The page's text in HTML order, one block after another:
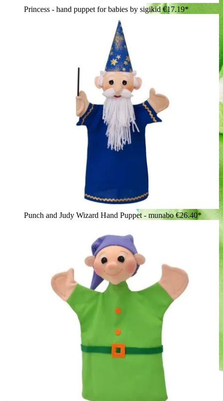
Princess - hand puppet for babies by sigikid€17.19*
Punch and Judy Wizard Hand Puppet - munabo€26.40*